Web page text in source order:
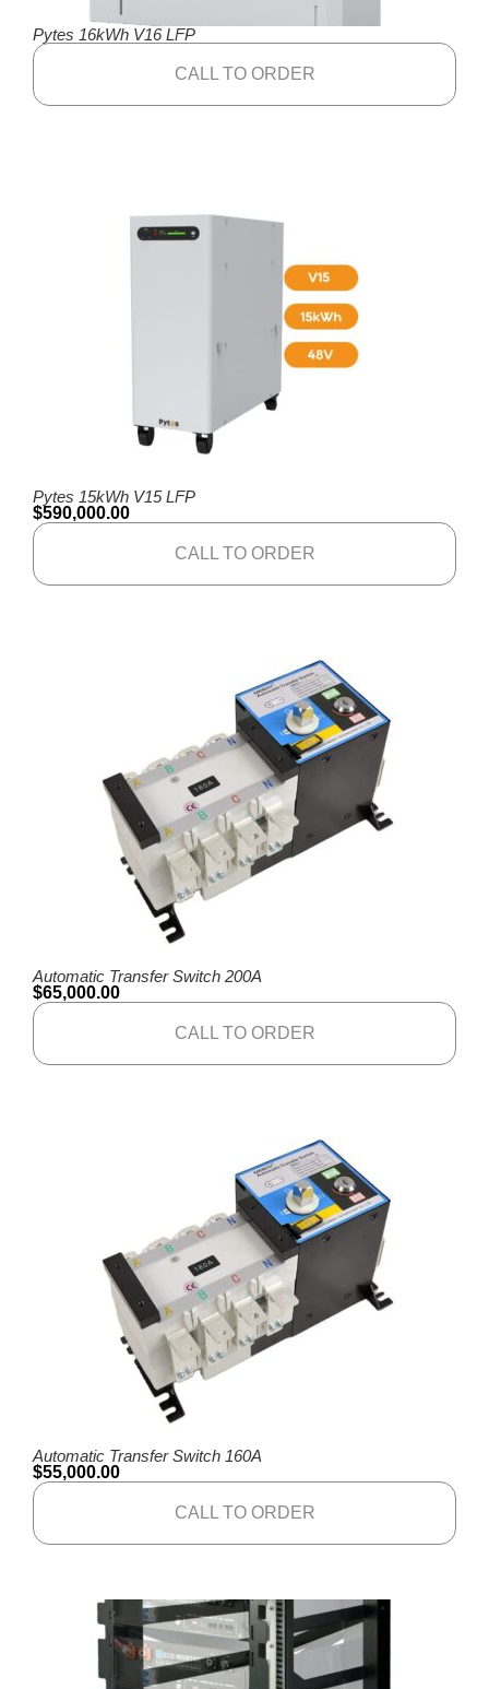
Pytes 16kWh V16 LFP
CALL TO ORDER
Pytes 15kWh V15 LFP
$590,000.00
CALL TO ORDER
Automatic Transfer Switch 200A
$65,000.00
CALL TO ORDER
Automatic Transfer Switch 160A
$55,000.00
CALL TO ORDER